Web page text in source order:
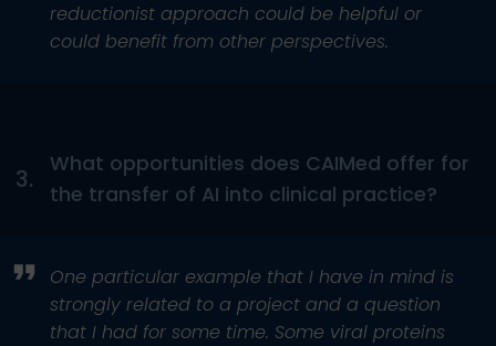
reductionist approach could be helpful or
could benefit from other perspectives.
3.
What opportunities does CAIMed offer for
the transfer of AI into clinical practice?
One particular example that I have in mind is
strongly related to a project and a question
that I had for some time. Some viral proteins